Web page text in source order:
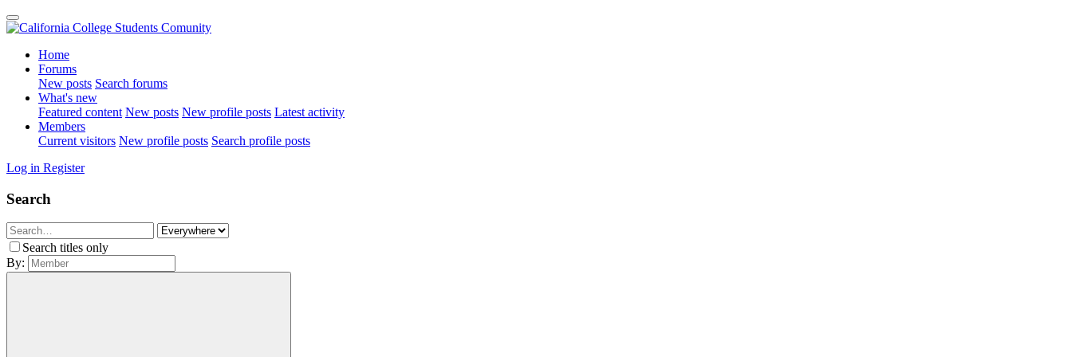
Home
Forums
New posts Search forums
What's new
Featured content New posts New profile posts Latest activity
Members
Current visitors New profile posts Search profile posts
Log in Register
Search
Search titles only
By: